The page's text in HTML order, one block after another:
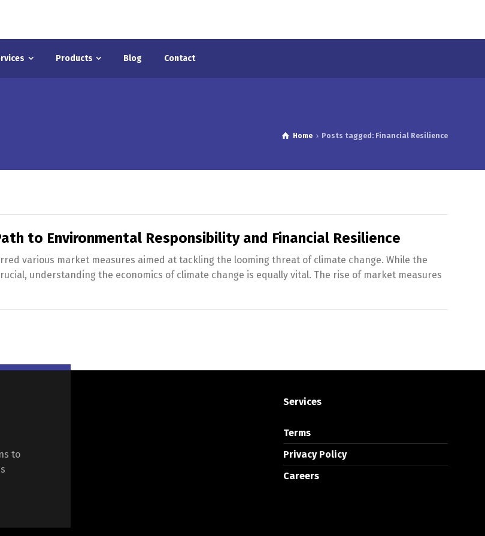
Products Blog Contact
Home Posts tagged: Financial Resilience
to Environmental Responsibility and Financial Resilience
various market measures aimed at tackling the looming threat of climate change. While the
understanding the economics of climate change is equally vital. The rise of market measures
to
Services
Terms
Privacy Policy
Careers